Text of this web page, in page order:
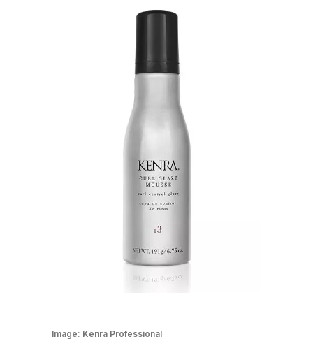
Image: Kenra Professional